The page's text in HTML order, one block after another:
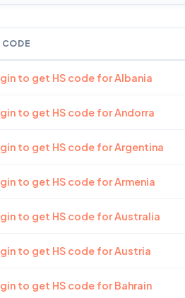
CODE
to get HS code for Albania
to get HS code for Andorra
to get HS code for Argentina
to get HS code for Armenia
to get HS code for Australia
to get HS code for Austria
to get HS code for Bahrain